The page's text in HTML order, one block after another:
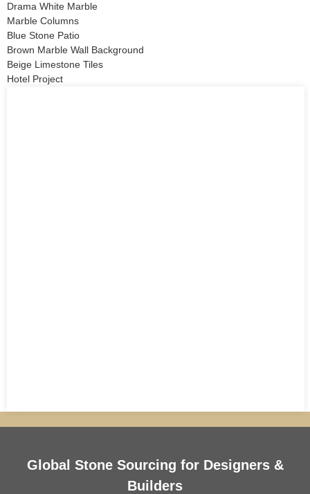
Drama White Marble
Marble Columns
Blue Stone Patio
Brown Marble Wall Background
Beige Limestone Tiles
Hotel Project
Global Stone Sourcing for Designers &
Builders